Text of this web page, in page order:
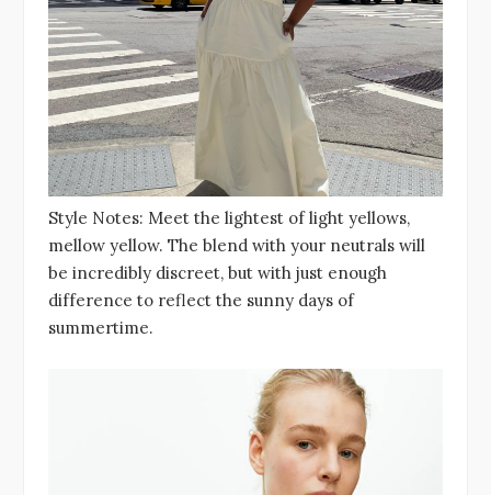
Style Notes: Meet the lightest of light yellows,
mellow yellow. The blend with your neutrals will
be incredibly discreet, but with just enough
difference to reflect the sunny days of
summertime.